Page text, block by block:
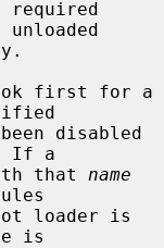
disabled
If a
with that
name
is